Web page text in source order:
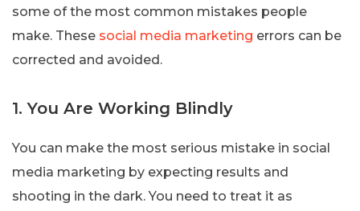
some of the most common mistakes people
make. These social media marketing errors can be
corrected and avoided.
1. You Are Working Blindly
You can make the most serious mistake in social
media marketing by expecting results and
shooting in the dark. You need to treat it as